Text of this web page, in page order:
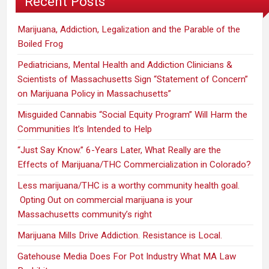
Marijuana, Addiction, Legalization and the Parable of the
Boiled Frog
Pediatricians, Mental Health and Addiction Clinicians &
Scientists of Massachusetts Sign “Statement of Concern”
on Marijuana Policy in Massachusetts”
Misguided Cannabis “Social Equity Program” Will Harm the
Communities It’s Intended to Help
“Just Say Know.” 6-Years Later, What Really are the
Effects of Marijuana/THC Commercialization in Colorado?
Less marijuana/THC is a worthy community health goal.
Opting Out on commercial marijuana is your
Massachusetts community’s right
Marijuana Mills Drive Addiction. Resistance is Local.
Gatehouse Media Does For Pot Industry What MA Law